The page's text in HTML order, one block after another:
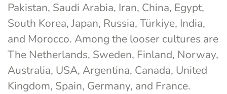
Pakistan, Saudi Arabia, Iran, China, Egypt,
South Korea, Japan, Russia, Türkiye, India,
and Morocco. Among the looser cultures are
The Netherlands, Sweden, Finland, Norway,
Australia, USA, Argentina, Canada, United
Kingdom, Spain, Germany, and France.